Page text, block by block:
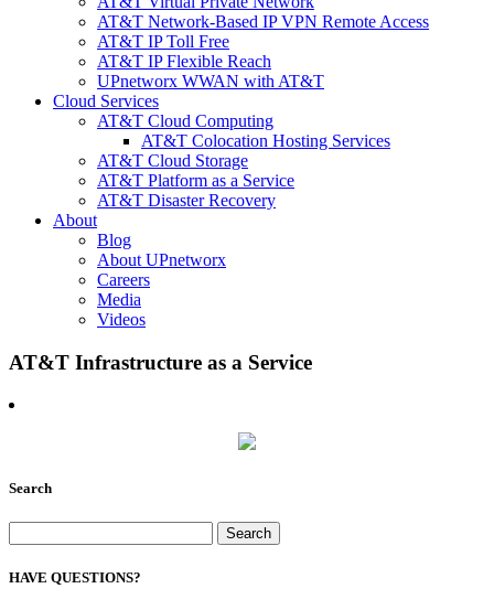
AT&T Network-Based IP VPN Remote Access
AT&T IP Toll Free
AT&T IP Flexible Reach
UPnetworx WWAN with AT&T
Cloud Services
AT&T Cloud Computing
AT&T Colocation Hosting Services
AT&T Cloud Storage
AT&T Platform as a Service
AT&T Disaster Recovery
About
Blog
About UPnetworx
Careers
Media
Videos
AT&T Infrastructure as a Service
Search
for:
HAVE QUESTIONS?